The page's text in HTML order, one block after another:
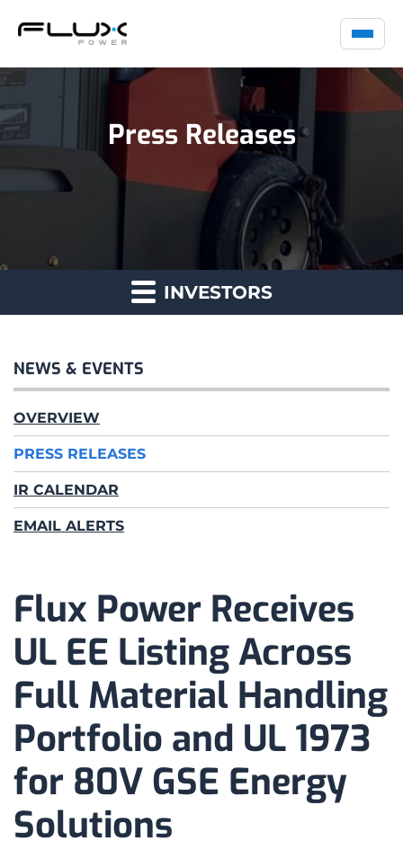
Press Releases
INVESTORS
NEWS & EVENTS
OVERVIEW
PRESS RELEASES
IR CALENDAR
EMAIL ALERTS
Flux Power Receives
UL EE Listing Across
Full Material Handling
Portfolio and UL 1973
for 80V GSE Energy
Solutions